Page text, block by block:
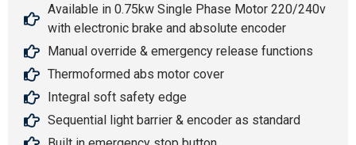
Available in 0.75kw Single Phase Motor 220/240v
with electronic brake and absolute encoder
Manual override & emergency release functions
Thermoformed abs motor cover
Integral soft safety edge
Sequential light barrier & encoder as standard